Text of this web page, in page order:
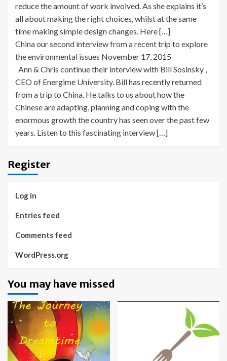
reduce the amount of work involved. As she explains it’s
all about making the right choices, whilst at the same
time making simple design changes. Here […]
China our second interview from a recent trip to explore
the environmental issues November 17, 2015
Ann & Chris continue their interview with Bill Sosinsky ,
CEO of Energime University. Bill has recently returned
from a trip to China. He talks to us about how the
Chinese are adapting, planning and coping with the
enormous growth the country has seen over the past few
years. Listen to this fascinating interview […]
Register
Log in
Entries feed
Comments feed
WordPress.org
You may have missed